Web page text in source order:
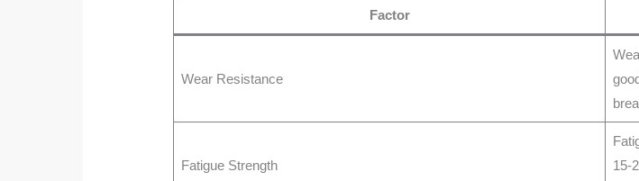
Factor
Wear Resistance
Fatigue Strength
15-